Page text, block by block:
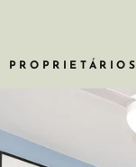
NEGÓCIO
PROPRIETÁRIOS